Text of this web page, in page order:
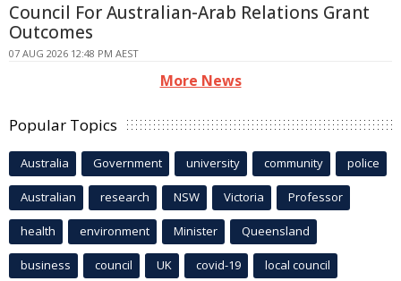
Council For Australian-Arab Relations Grant
Outcomes
07 AUG 2026 12:48 PM AEST
More News
Popular Topics
Australia Government university community police
Australian research NSW Victoria Professor
health environment Minister Queensland
business council UK covid-19 local council